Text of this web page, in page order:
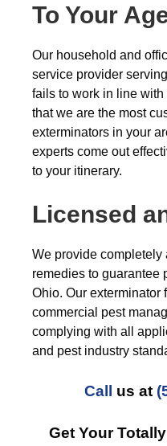
To Your
Our household and
service provider
fails to work in line
that we are the most
exterminators in your
experts come out
to your itinerary.
Licensed
We provide completely
remedies to guarantee
Ohio. Our exterminator
commercial pest
complying with all
and pest industry
Call us at
Get Your